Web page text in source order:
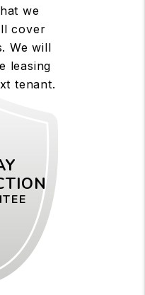
we
cover
We will
leasing
tenant.